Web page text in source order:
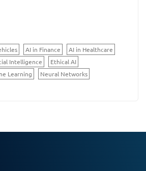
AI in Finance
AI in Healthcare
Intelligence
Ethical AI
Learning
Neural Networks